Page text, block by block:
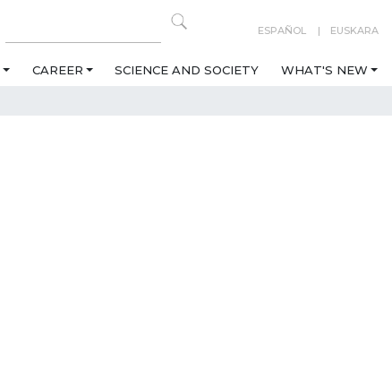
ESPAÑOL EUSKARA
CAREER SCIENCE AND SOCIETY WHAT'S NEW